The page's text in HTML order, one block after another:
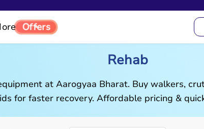
Offers
Rehab
at Aarogyaa Bharat. Buy walkers,
for faster recovery. Affordable pricing &